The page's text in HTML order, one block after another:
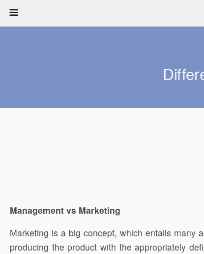
Management vs Marketing
Marketing is a big concept, which entails many
producing the product with the appropriately